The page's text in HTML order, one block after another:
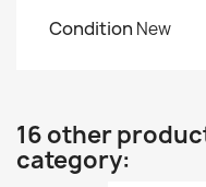
Condition New
16 other
category: